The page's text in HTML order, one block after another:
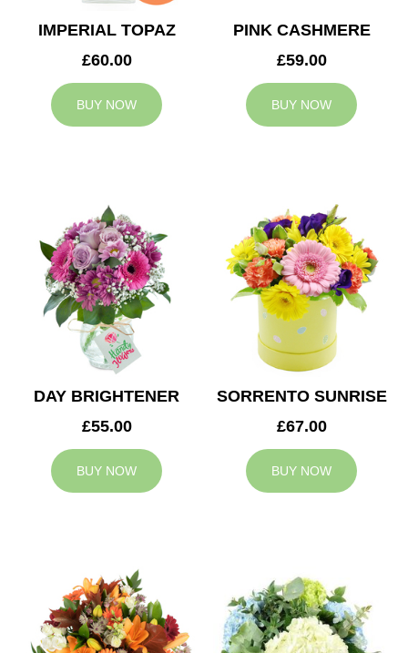
IMPERIAL TOPAZ
£60.00
BUY NOW
PINK CASHMERE
£59.00
BUY NOW
DAY BRIGHTENER
£55.00
BUY NOW
SORRENTO SUNRISE
£67.00
BUY NOW